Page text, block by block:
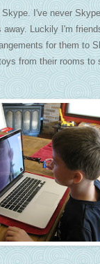
I've never
away. Luckily I'm
for them to
from their rooms to